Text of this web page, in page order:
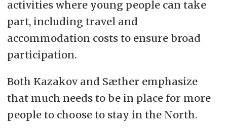
activities where young people can take
part, including travel and
accommodation costs to ensure broad
participation.
Both Kazakov and Sæther emphasize
that much needs to be in place for more
people to choose to stay in the North.